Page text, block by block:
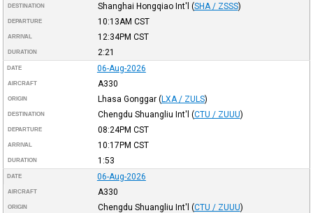
DESTINATION Shanghai Hongqiao Int'l (SHA / ZSSS)
DEPARTURE 10:13AM CST
ARRIVAL 12:34PM CST
DURATION 2:21
DATE 06-Aug-2026
AIRCRAFT A330
ORIGIN Lhasa Gonggar (LXA / ZULS)
DESTINATION Chengdu Shuangliu Int'l (CTU / ZUUU)
DEPARTURE 08:24PM CST
ARRIVAL 10:17PM CST
DURATION 1:53
DATE 06-Aug-2026
AIRCRAFT A330
ORIGIN Chengdu Shuangliu Int'l (CTU / ZUUU)